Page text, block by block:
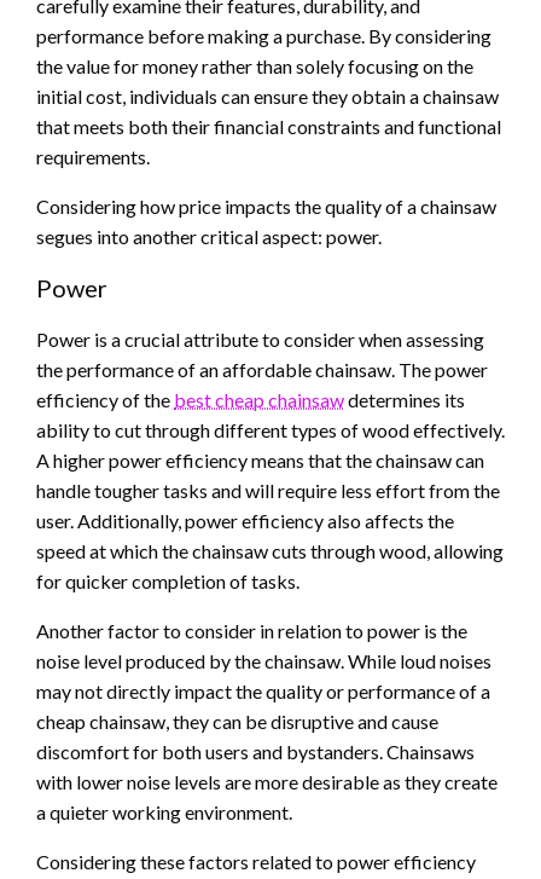
carefully examine their features, durability, and
performance before making a purchase. By considering
the value for money rather than solely focusing on the
initial cost, individuals can ensure they obtain a chainsaw
that meets both their financial constraints and functional
requirements.
Considering how price impacts the quality of a chainsaw
segues into another critical aspect: power.
Power
Power is a crucial attribute to consider when assessing
the performance of an affordable chainsaw. The power
efficiency of the best cheap chainsawdetermines its
ability to cut through different types of wood effectively.
A higher power efficiency means that the chainsaw can
handle tougher tasks and will require less effort from the
user. Additionally, power efficiency also affects the
speed at which the chainsaw cuts through wood, allowing
for quicker completion of tasks.
Another factor to consider in relation to power is the
noise level produced by the chainsaw. While loud noises
may not directly impact the quality or performance of a
cheap chainsaw, they can be disruptive and cause
discomfort for both users and bystanders. Chainsaws
with lower noise levels are more desirable as they create
a quieter working environment.
Considering these factors related to power efficiency